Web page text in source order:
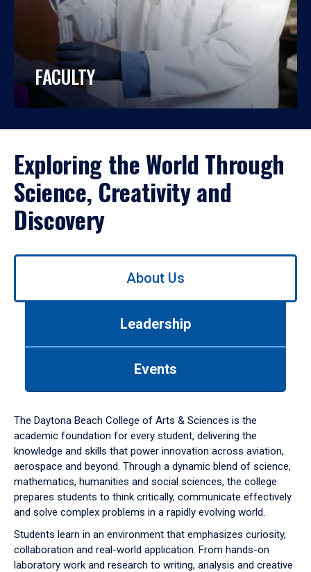
FACULTY
Exploring the World Through
Science, Creativity and
Discovery
Use
down
arrow
to
About Us
Leadership
Events
The Daytona Beach College of Arts & Sciences is the
academic foundation for every student, delivering the
knowledge and skills that power innovation across aviation,
aerospace and beyond. Through a dynamic blend of science,
mathematics, humanities and social sciences, the college
prepares students to think critically, communicate effectively
and solve complex problems in a rapidly evolving world.
Students learn in an environment that emphasizes curiosity,
collaboration and real-world application. From hands-on
laboratory work and research to writing, analysis and creative